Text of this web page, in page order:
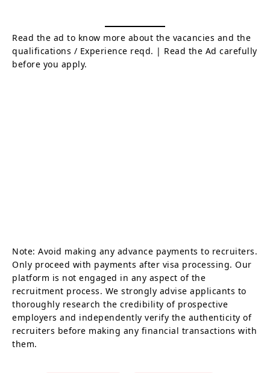
Read the ad to know more about the vacancies and the
qualifications / Experience reqd. | Read the Ad carefully
before you apply.
Note: Avoid making any advance payments to recruiters.
Only proceed with payments after visa processing. Our
platform is not engaged in any aspect of the
recruitment process. We strongly advise applicants to
thoroughly research the credibility of prospective
employers and independently verify the authenticity of
recruiters before making any financial transactions with
them.